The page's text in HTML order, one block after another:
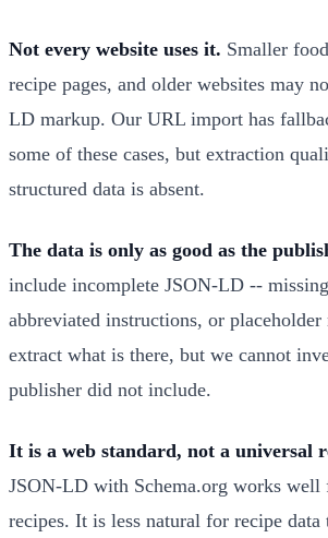
Not every website uses it. Smaller
recipe pages, and older websites may
LD markup. Our URL import has
some of these cases, but extraction
structured data is absent.
The data is only as good as the
include incomplete JSON-LD --
abbreviated instructions, or
extract what is there, but we cannot
publisher did not include.
It is a web standard, not a universal
JSON-LD with Schema.org works well
recipes. It is less natural for recipe data